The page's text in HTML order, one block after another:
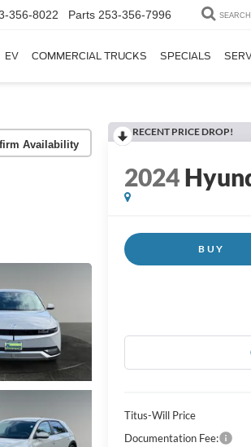
356-8022 Parts 253-356-7996 SEARCH
EV COMMERCIAL TRUCKS SPECIALS
Availability
RECENT PRICE DROP!
2024
BUY
Titus-Will Price
Documentation Fee: